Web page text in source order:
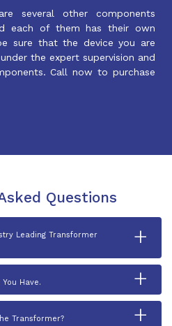
several other components
each of them has their own
sure that the device you are
the expert supervision and
Call now to purchase
Questions
Leading Transformer
+
Have. +
Transformer? +